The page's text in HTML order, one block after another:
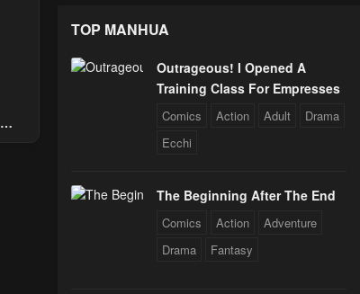
TOP MANHUA
Outrageous! I Opened A
Training Class For Empresses
Comics Action Adult
Drama
Ecchi
The Beginning After The End
Comics Action
Adventure
Drama
Fantasy